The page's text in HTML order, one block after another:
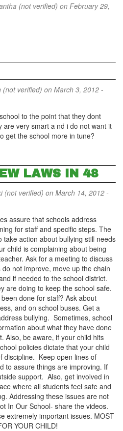
(not verified) on February 29,
(not verified) on March 3, 2012 -
to the point that they dont
are very smart a nd i do not want it
get the school more in tune?
LAWS IN 48
(not verified) on March 14, 2012 -
assure that schools address
for staff and specific steps. The
action about bullying still needs
child is complaining about being
Ask for a meeting to discuss
not improve, move up the chain
if needed to the school district.
are doing to keep the school safe.
done for staff? Ask about
and on school buses. Get a
bullying. Sometimes, school
about what they have done
Also, be aware, if your child hits
policies dictate that your child
discipline. Keep open lines of
to assure things are improving. If
support. Also, get involved in
where all students feel safe and
Addressing these issues are not
In Our School- share the videos.
extremely important issues. MOST
YOUR CHILD!